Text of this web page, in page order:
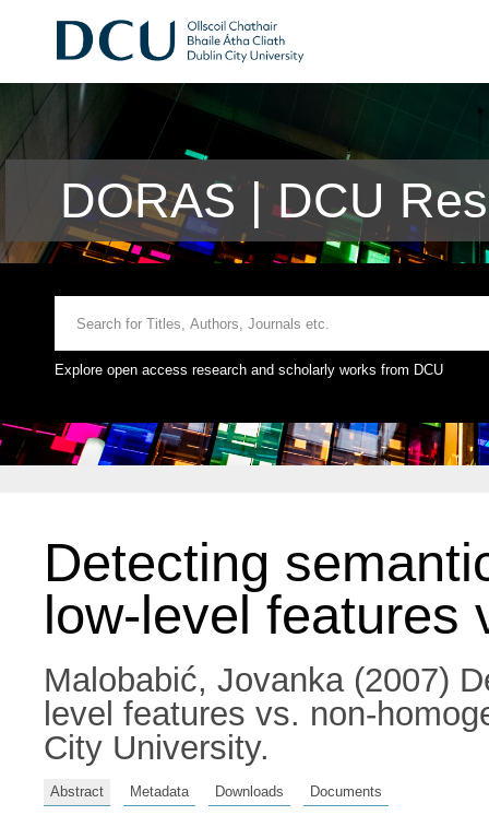
DORAS | DCU
Explore open access research and scholarly works from DCU
Detecting
low-level
Malobabić, Jovanka(2007)
level features vs. non-
City University.
Abstract Metadata Downloads Documents